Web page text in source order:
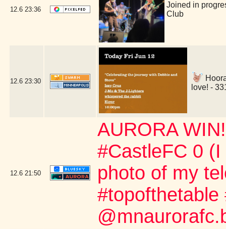
12.6 23:36
Joined in
Club
12.6 23:30
love! -
12.6 21:50
AURORA
#CastleFC 0
photo of my
#topofthetable